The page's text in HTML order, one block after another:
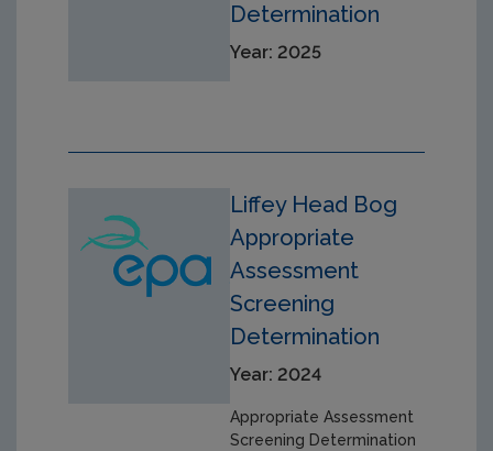
Determination
Year: 2025
Liffey Head Bog
Appropriate
Assessment
Screening
Determination
Year: 2024
Appropriate Assessment
Screening Determination